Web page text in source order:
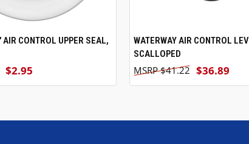
ADD TO CART
AIR CONTROL UPPER SEAL,
$2.95
ADD TO CART
WATERWAY AIR CONTROL
SCALLOPED
$36.89
$41.22